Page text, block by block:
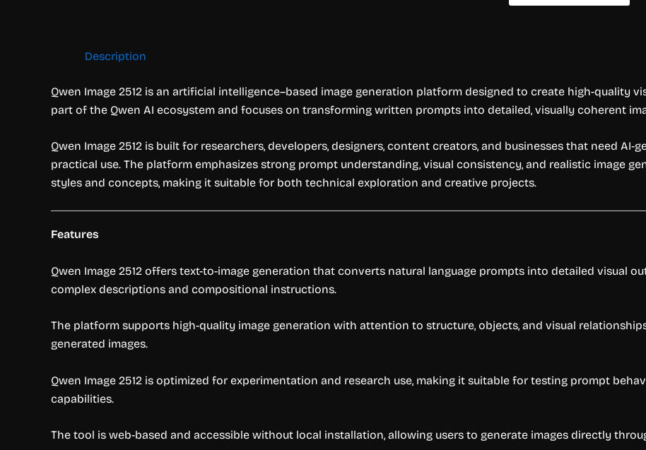
Description
Qwen Image 2512 is an artificial intelligence–based image generation platform designed to create high-quality
part of the Qwen AI ecosystem and focuses on transforming written prompts into detailed, visually coherent
Qwen Image 2512 is built for researchers, developers, designers, content creators, and businesses that need AI-
practical use. The platform emphasizes strong prompt understanding, visual consistency, and realistic image
styles and concepts, making it suitable for both technical exploration and creative projects.
Features
Qwen Image 2512 offers text-to-image generation that converts natural language prompts into detailed visual
complex descriptions and compositional instructions.
The platform supports high-quality image generation with attention to structure, objects, and visual
generated images.
Qwen Image 2512 is optimized for experimentation and research use, making it suitable for testing prompt
capabilities.
The tool is web-based and accessible without local installation, allowing users to generate images directly